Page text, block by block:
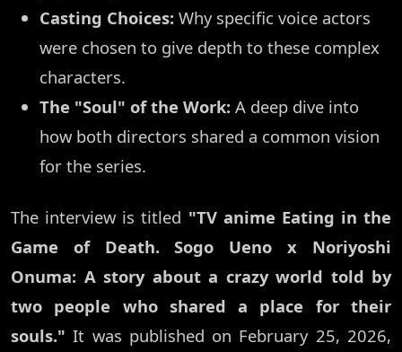
Casting Choices: Why specific voice actors
were chosen to give depth to these complex
characters.
The "Soul" of the Work: A deep dive into
how both directors shared a common vision
for the series.
The interview is titled "TV anime Eating in the
Game of Death. Sogo Ueno x Noriyoshi
Onuma: A story about a crazy world told by
two people who shared a place for their
souls." It was published on February 25, 2026,